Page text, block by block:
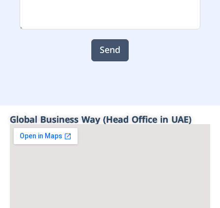
Send
Global Business Way (Head Office in UAE)